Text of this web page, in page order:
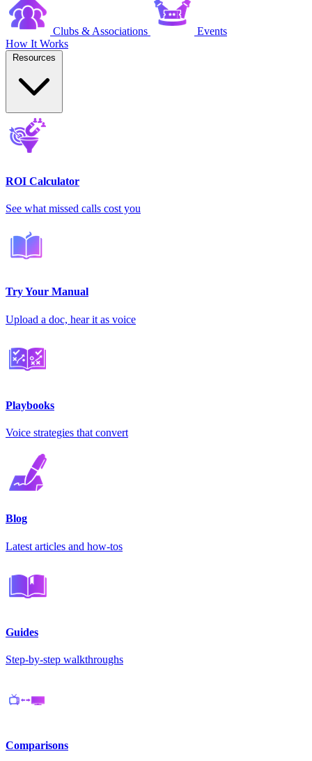
Clubs & Associations
Events
How It Works
ROI Calculator
See what missed calls cost you
Try Your Manual
Upload a doc, hear it as voice
Playbooks
Voice strategies that convert
Blog
Latest articles and how-tos
Guides
Step-by-step walkthroughs
Comparisons